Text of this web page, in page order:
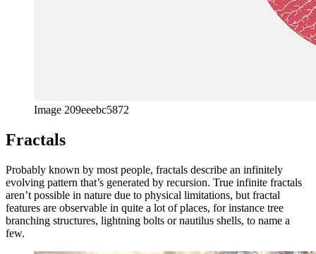
Image 209eeebc5872
Fractals
Probably known by most people, fractals describe an infinitely
evolving pattern that’s generated by recursion. True infinite fractals